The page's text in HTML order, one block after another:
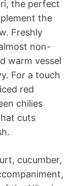
the perfect
the
Freshly
non-
warm vessel
For a touch
red
chilies
cuts
cucumber,